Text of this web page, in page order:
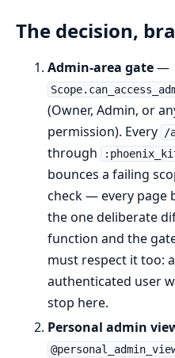
The decision,
Admin-area gate—
(Owner, Admin, or
permission). Every
/
through
bounces a failing
check — every page
the one deliberate
function and the
must respect it too: a
authenticated user
stop here.
Personal admin